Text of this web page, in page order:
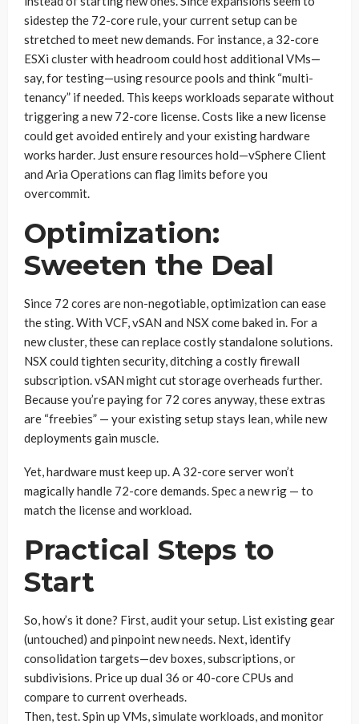
sidestep the 72-core rule, your current setup can be
stretched to meet new demands. For instance, a 32-core
ESXi cluster with headroom could host additional VMs—
say, for testing—using resource pools and think “multi-
tenancy” if needed. This keeps workloads separate without
triggering a new 72-core license. Costs like a new license
could get avoided entirely and your existing hardware
works harder. Just ensure resources hold—vSphere Client
and Aria Operations can flag limits before you
overcommit.
Optimization:
Sweeten the Deal
Since 72 cores are non-negotiable, optimization can ease
the sting. With VCF, vSAN and NSX come baked in. For a
new cluster, these can replace costly standalone solutions.
NSX could tighten security, ditching a costly firewall
subscription. vSAN might cut storage overheads further.
Because you’re paying for 72 cores anyway, these extras
are “freebies” — your existing setup stays lean, while new
deployments gain muscle.
Yet, hardware must keep up. A 32-core server won’t
magically handle 72-core demands. Spec a new rig — to
match the license and workload.
Practical Steps to
Start
So, how’s it done? First, audit your setup. List existing gear
(untouched) and pinpoint new needs. Next, identify
consolidation targets—dev boxes, subscriptions, or
subdivisions. Price up dual 36 or 40-core CPUs and
compare to current overheads.
Then, test. Spin up VMs, simulate workloads, and monitor